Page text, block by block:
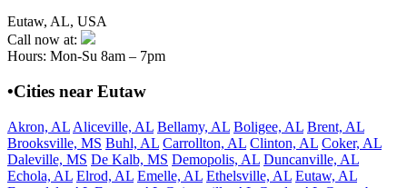
Eutaw, AL, USA
Call now at:
Hours: Mon-Su 8am – 7pm
•Cities near Eutaw
Akron, AL Aliceville, AL Bellamy, AL Boligee, AL Brent, AL
Brooksville, MS Buhl, AL Carrollton, AL Clinton, AL Coker, AL
Daleville, MS De Kalb, MS Demopolis, AL Duncanville, AL
Echola, AL Elrod, AL Emelle, AL Ethelsville, AL Eutaw, AL